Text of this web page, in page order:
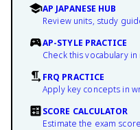
AP JAPANESE HUB
Review units, study
AP-STYLE PRACTICE
Check this vocabulary
FRQ PRACTICE
Apply key concepts in
SCORE CALCULATOR
Estimate the exam